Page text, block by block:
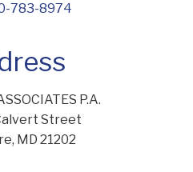
783-8974
P.A.
Street
MD 21202